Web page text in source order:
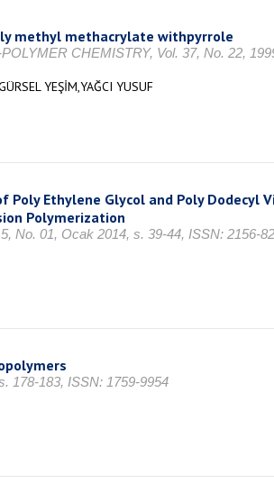
methyl methacrylate withpyrrole
CHEMISTRY, Vol. 37, No. 22,
YEŞİM,YAĞCI YUSUF
Poly Ethylene Glycol and Poly Dodecyl
Polymerization
No. 01, Ocak 2014, s. 39-44, ISSN: 2156-
178-183, ISSN: 1759-9954